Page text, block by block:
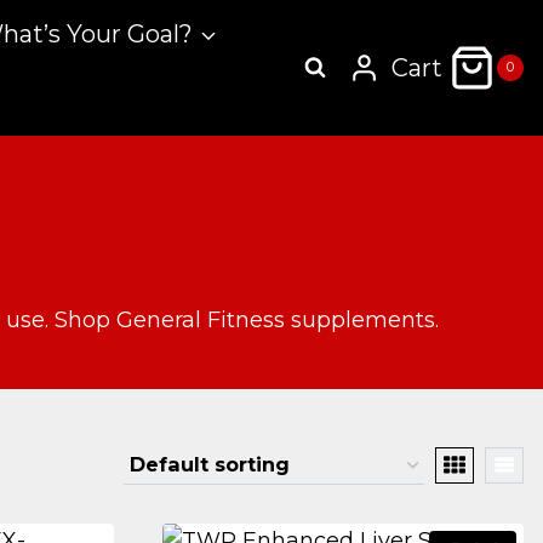
Your Goal?
Cart 0
Shop General Fitness supplements.